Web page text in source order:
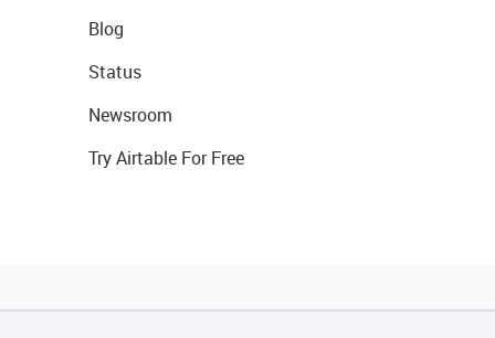
Blog
Status
Newsroom
Try Airtable For Free